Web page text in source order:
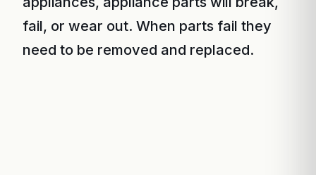
fail, or wear out. When parts fail they
need to be removed and replaced.